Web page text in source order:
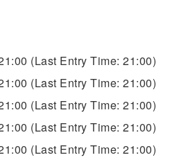
(Last Entry Time: 21:00)
(Last Entry Time: 21:00)
(Last Entry Time: 21:00)
(Last Entry Time: 21:00)
(Last Entry Time: 21:00)